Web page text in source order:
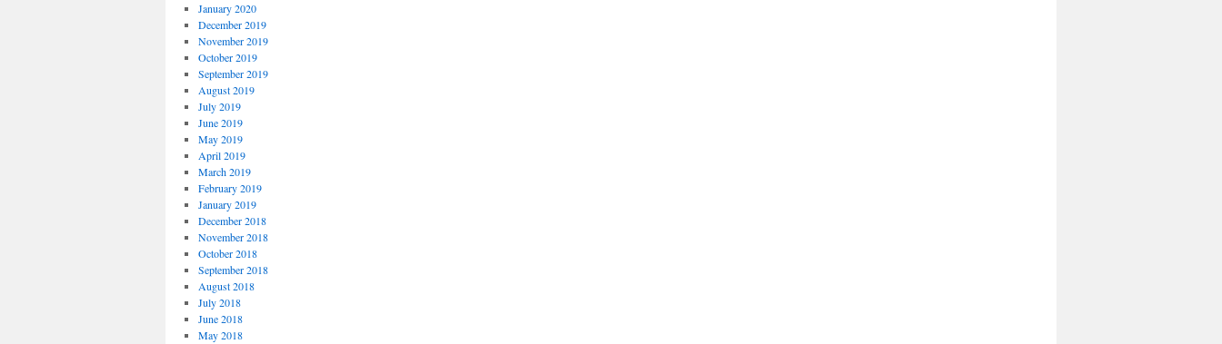
January 2020
December 2019
November 2019
October 2019
September 2019
August 2019
July 2019
June 2019
May 2019
April 2019
March 2019
February 2019
January 2019
December 2018
November 2018
October 2018
September 2018
August 2018
July 2018
June 2018
May 2018